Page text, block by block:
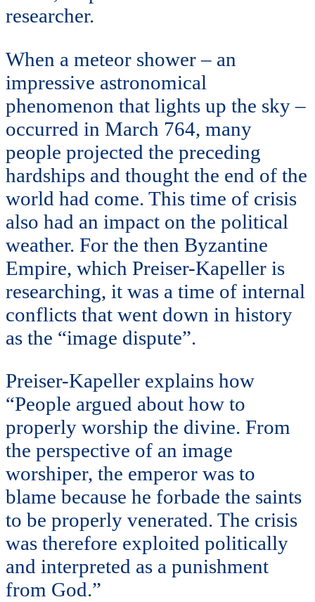
researcher.
When a meteor shower – an
impressive astronomical
phenomenon that lights up the sky –
occurred in March 764, many
people projected the preceding
hardships and thought the end of the
world had come. This time of crisis
also had an impact on the political
weather. For the then Byzantine
Empire, which Preiser-Kapeller is
researching, it was a time of internal
conflicts that went down in history
as the “image dispute”.
Preiser-Kapeller explains how
“People argued about how to
properly worship the divine. From
the perspective of an image
worshiper, the emperor was to
blame because he forbade the saints
to be properly venerated. The crisis
was therefore exploited politically
and interpreted as a punishment
from God.”